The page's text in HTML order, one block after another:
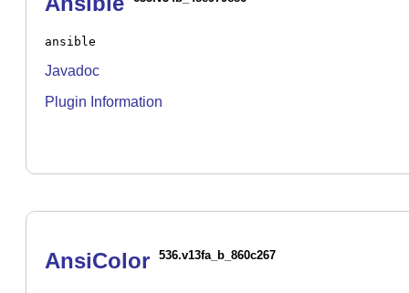
ansible
Javadoc
Plugin Information
AnsiColor 536.v13fa_b_860c267